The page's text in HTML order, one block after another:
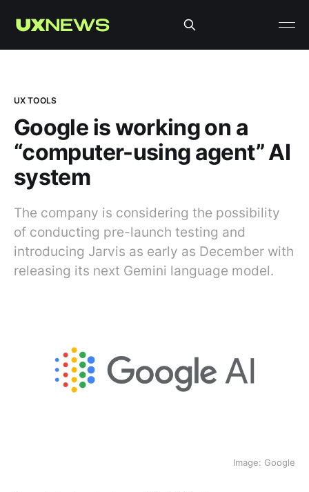
UX TOOLS
Google is working on a
“computer-using agent” AI
system
The company is considering the possibility
of conducting pre-launch testing and
introducing Jarvis as early as December with
releasing its next Gemini language model.
Image: Google